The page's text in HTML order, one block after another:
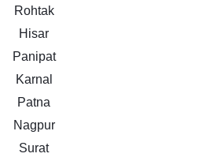
Rohtak
Hisar
Panipat
Karnal
Patna
Nagpur
Surat